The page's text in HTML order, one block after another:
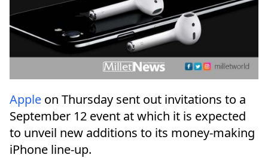
Apple on Thursday sent out invitations to a
September 12 event at which it is expected
to unveil new additions to its money-making
iPhone line-up.